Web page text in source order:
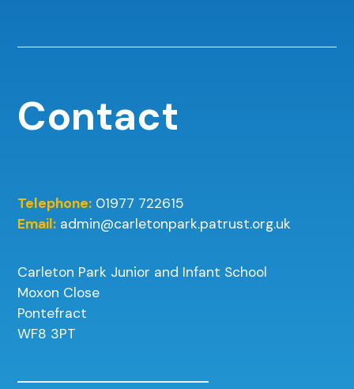
Contact
Telephone: 01977 722615
Email: admin@carletonpark.patrust.org.uk
Carleton Park Junior and Infant School
Moxon Close
Pontefract
WF8 3PT